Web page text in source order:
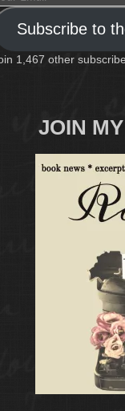
Subscribe to
1,467 other
JOIN